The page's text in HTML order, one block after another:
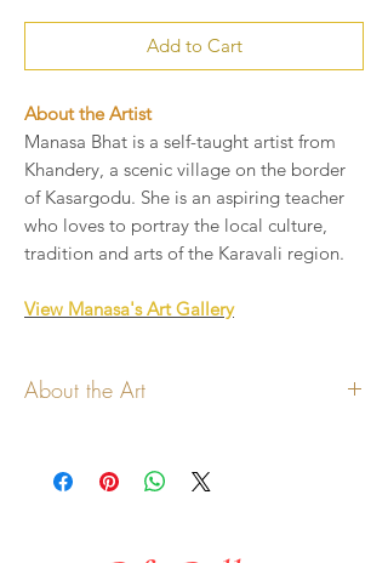
Add to Cart
About the Artist
Manasa Bhat is a self-taught artist from
Khandery, a scenic village on the border
of Kasargodu. She is an aspiring teacher
who loves to portray the local culture,
tradition and arts of the Karavali region.
View Manasa's Art Gallery
About the Art
design lies with the artist
Art shown will be printed on